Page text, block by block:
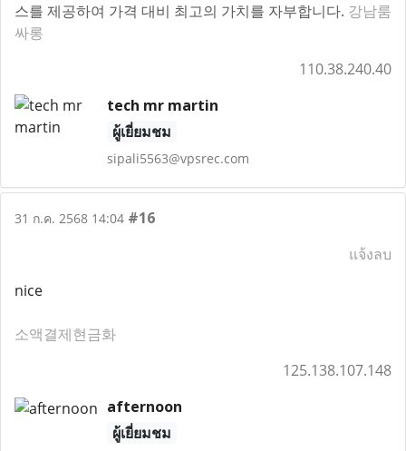
스를 제공하여 가격 대비 최고의 가치를 자부합니다. 강남룸
싸롱
110.38.240.40
tech mr martin
ผู้เยี่ยมชม
sipali5563@vpsrec.com
31 ก.ค. 2568 14:04 #16
แจ้งลบ
nice
소액결제현금화
125.138.107.148
afternoon
ผู้เยี่ยมชม